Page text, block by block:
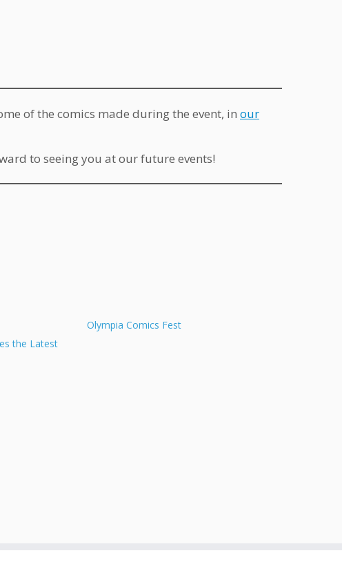
of the comics made during the event, in our
to seeing you at our future events!
the Latest
Olympia Comics Fest